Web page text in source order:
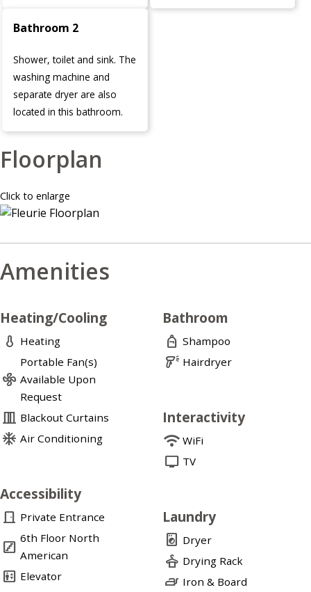
Bathroom 2
Shower, toilet and sink. The
washing machine and
separate dryer are also
located in this bathroom.
Floorplan
Click to enlarge
Amenities
Heating/Cooling
thermometer Heating
mode_fan
Portable Fan(s)
Available Upon
Request
curtains_closed Blackout Curtains
ac_unit Air Conditioning
Accessibility
door_front Private Entrance
stairs 6th Floor North
American
elevator Elevator
Bathroom
personal_bag Shampoo
barcode_reader Hairdryer
Interactivity
wifi WiFi
tv TV
Laundry
local_laundry_service Dryer
dry_cleaning Drying Rack
iron Iron & Board